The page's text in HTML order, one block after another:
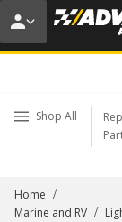
Shop All
Home /
Marine and RV /